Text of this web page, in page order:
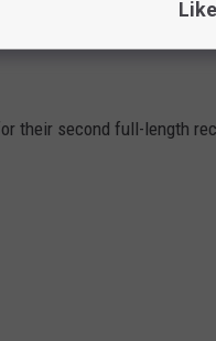
their second full-length